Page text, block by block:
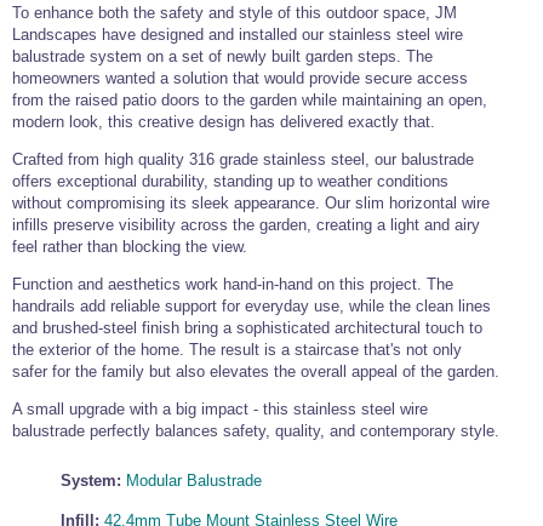
Frameless
Glass
Balustrade
Black
Balustrade
Ready
Made
Handrail
Glass
Balustrade
Stainless
Steel
Balustrade
Easy
Glass
Alu
Balustrade
Juliet
Balconies
Easy
Glass
View
Easy
Glass
Wire
Balustrade
Glass Clamps
Green Wall Wire
Trellis Kits
Flat Mount Wire
Balustrade Kits
Black
Wire
Balustrade
Flat
Black
Wire
Balustrade
Tube
Tensioned
Wire
Trellis
Plant
Training
Tube
Mount
Gripple
Garden
Trellis
Useful Quick Links
andShower Fittings
Door Hardware
Door Hinges -
Stainless Steel
Door & Cabinet
Handles
Glass Door Knobs
Glass Door Grips
Door Lever
Designer Door Hardware
Lever Handles -
Designer Range
Pull Handles -
Designer Range
Furniture Handles
- Designer Range
Furniture Knobs -
Designer Range
Cable DisplayandGripple Suspension
Commercial Door Fittings
Glass Door
Handles
Glass Door
Hinges
Glass Door Locks
Swing Door
Systems
Bar Rails and Bar Fittings
Bar Foot Rail and
6mm Mini Bar Rail
8mm Mini Bar Rail
10mm Mini Bar
Storage Systems
Wire Rope and Fittings
Stainless Steel Wire Rope and Wire Rope
Fittings
Stainless Steel
Wire Rope
Wire
Rope
Reels
Wire
Rope
Stainless Steel Wire Rope
7x7 Stainless
Steel Wire Rope
7x19 Stainless
Steel Wire Rope
Steel Wire Rope
Loops and Crimps
Wire Rope
Thimble -
Stainless Steel
Wire Rope
Thimble - Closed
Body
Stainless Steel Hardware
Stainless Steel Hardware ,Chain,
Eye BoltsandScrew Fixings
Stainless Steel Chain and Connectors
Short Link Chain -
316 Stainless
Steel
Stainless Steel
Shackles
Long Link Chain -
316 Stainless
Steel
Quick Links &
Chain Links
304 Stainless
Marine Hardware
Stainless Steel Marine Hardware
Marine Hardware
Stainless Steel
Snap Hooks
Quick Links &
Chain Links
Stainless Steel
Halyard Cleats
Pad Eyes & Eye
Lacing Eyes
Stainless Steel Shackles
Stainless Steel Shackles
Stainless Steel Shackles
D Shackle
Wichard Shackles
Wichard D
Shackle
Stainless Steel Turnbuckles
Stainless Steel Turnbuckles, Rigging
Screws and Tensioners
Closed Body
Marine
Open Body
Turnbuckles
Stainless Steel Wire Rope Assemblies
Fork Tensioner Assembly
Fork and Fork Assembly
Tie Bar Systems
Architectural and Structural Tension Tie
Bar Systems.
Structural Tie Bar -
Structural Tie Bar -
Lifting Hardware
Stainless Steel Lifting Hardware and Lifting
Chain Slings
Tools and Accessories
Cleaners, Adhesives and Accessories
To enhance both the safety and style of this outdoor space, JM
Landscapes have designed and installed our stainless steel wire
balustrade system on a set of newly built garden steps. The
homeowners wanted a solution that would provide secure access
from the raised patio doors to the garden while maintaining an open,
modern look, this creative design has delivered exactly that.
Crafted from high quality 316 grade stainless steel, our balustrade
offers exceptional durability, standing up to weather conditions
without compromising its sleek appearance. Our slim horizontal wire
infills preserve visibility across the garden, creating a light and airy
feel rather than blocking the view.
Function and aesthetics work hand-in-hand on this project. The
handrails add reliable support for everyday use, while the clean lines
and brushed-steel finish bring a sophisticated architectural touch to
the exterior of the home. The result is a staircase that's not only
safer for the family but also elevates the overall appeal of the garden.
A small upgrade with a big impact - this stainless steel wire
balustrade perfectly balances safety, quality, and contemporary style.
System: Modular Balustrade
Infill: 42.4mm Tube Mount Stainless Steel Wire